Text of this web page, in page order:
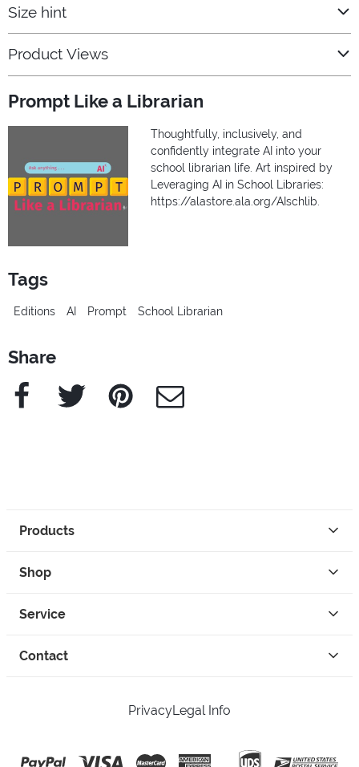
Size hint
Product Views
Prompt Like a Librarian
Thoughtfully, inclusively, and
confidently integrate AI into your
school librarian life. Art inspired by
Leveraging AI in School Libraries:
https://alastore.ala.org/AIschlib.
Tags
Editions AI Prompt School Librarian
Share
Facebook Twitter Pinterest e-Mail
Products
Shop
Service
Contact
PrivacyLegal Info